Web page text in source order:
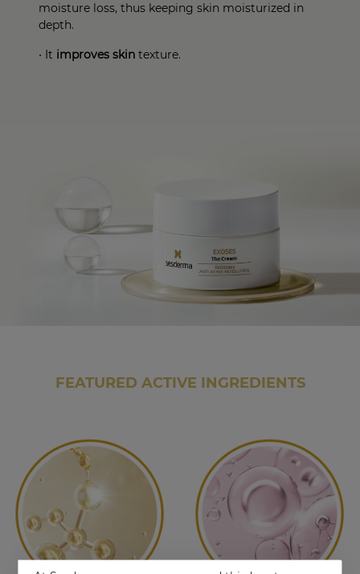
moisture loss, thus keeping skin moisturized in
depth.
• It improves skin texture.
FEATURED ACTIVE INGREDIENTS